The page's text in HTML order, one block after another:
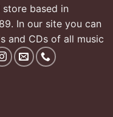
based in
In our site you can
and CDs of all music